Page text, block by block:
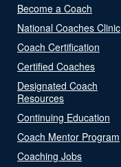
Become a Coach
National Coaches Clinic
Coach Certification
Certified Coaches
Designated Coach
Resources
Continuing Education
Coach Mentor Program
Coaching Jobs